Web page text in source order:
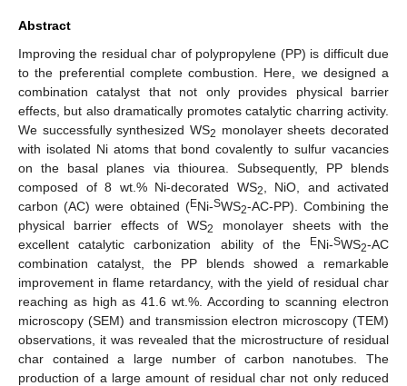
Abstract
Improving the residual char of polypropylene (PP) is difficult due
to the preferential complete combustion. Here, we designed a
combination catalyst that not only provides physical barrier
effects, but also dramatically promotes catalytic charring activity.
We successfully synthesized WS2 monolayer sheets decorated
with isolated Ni atoms that bond covalently to sulfur vacancies
on the basal planes via thiourea. Subsequently, PP blends
composed of 8 wt.% Ni-decorated WS2
, NiO, and activated
carbon (AC) were obtained (ENi-SWS2-AC-PP). Combining the
physical barrier effects of WS2
monolayer sheets with the
excellent catalytic carbonization ability of the
ENi-SWS2-AC
combination catalyst, the PP blends showed a remarkable
improvement in flame retardancy, with the yield of residual char
reaching as high as 41.6 wt.%. According to scanning electron
microscopy (SEM) and transmission electron microscopy (TEM)
observations, it was revealed that the microstructure of residual
char contained a large number of carbon nanotubes. The
production of a large amount of residual char not only reduced